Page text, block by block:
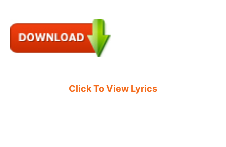
Click To View Lyrics